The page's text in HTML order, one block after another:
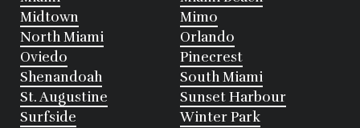
Midtown
Mimo
North Miami
Orlando
Oviedo
Pinecrest
Shenandoah
South Miami
St. Augustine
Sunset Harbour
Surfside
Winter Park